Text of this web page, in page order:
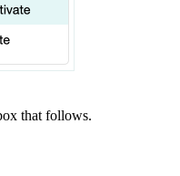
that follows.